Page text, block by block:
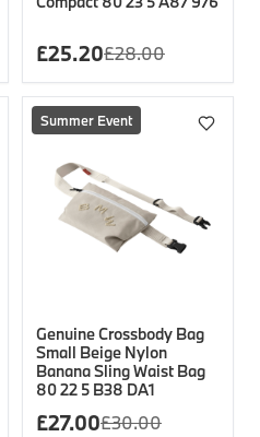
£25.20£28.00
Summer Event
Genuine Crossbody Bag
Small Beige Nylon
Banana Sling Waist Bag
80 22 5 B38 DA1
£27.00£30.00